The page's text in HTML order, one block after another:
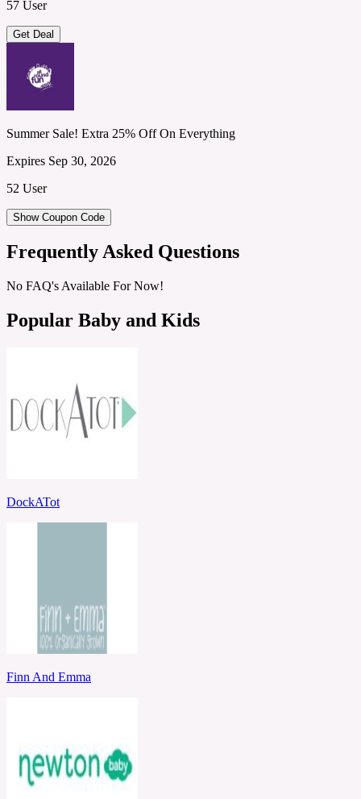
57 User
Get Deal
Summer Sale! Extra 25% Off On Everything
Expires Sep 30, 2026
52 User
Show Coupon Code
Frequently Asked Questions
No FAQ's Available For Now!
Popular Baby and Kids
DockATot
Finn And Emma